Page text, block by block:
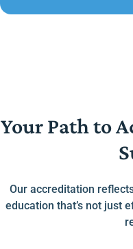
Your Path to
Our accreditation
education that’s not just